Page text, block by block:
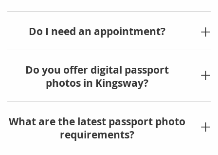
Do I need an appointment?
Do you offer digital passport
photos in Kingsway?
What are the latest passport photo
requirements?